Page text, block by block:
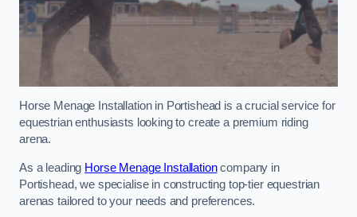
Horse Menage Installation in Portishead is a crucial service for
equestrian enthusiasts looking to create a premium riding
arena.
As a leading Horse Menage Installationcompany in
Portishead, we specialise in constructing top-tier equestrian
arenas tailored to your needs and preferences.